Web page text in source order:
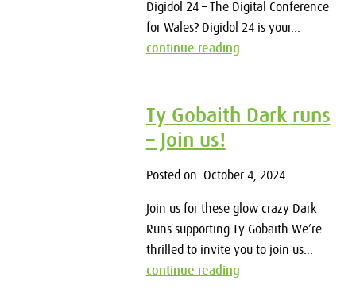
Digidol 24 – The Digital Conference
for Wales? Digidol 24 is your...
continue reading
Ty Gobaith Dark runs
– Join us!
Posted on: October 4, 2024
Join us for these glow crazy Dark
Runs supporting Ty Gobaith We’re
thrilled to invite you to join us...
continue reading